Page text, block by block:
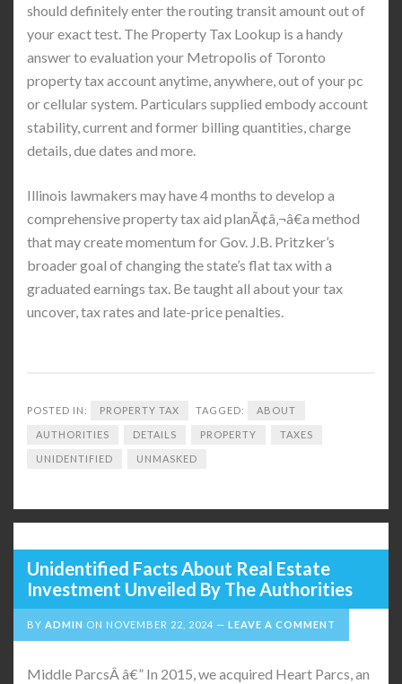
should definitely enter the routing transit amount out of
your exact test. The Property Tax Lookup is a handy
answer to evaluation your Metropolis of Toronto
property tax account anytime, anywhere, out of your pc
or cellular system. Particulars supplied embody account
stability, current and former billing quantities, charge
details, due dates and more.
Illinois lawmakers may have 4 months to develop a
comprehensive property tax aid planÃ¢â‚¬â€a method
that may create momentum for Gov. J.B. Pritzker’s
broader goal of changing the state’s flat tax with a
graduated earnings tax. Be taught all about your tax
uncover, tax rates and late-price penalties.
POSTED IN: PROPERTY TAX TAGGED: ABOUT
AUTHORITIES DETAILS PROPERTY TAXES
UNIDENTIFIED UNMASKED
Unidentified Facts About Real Estate
Investment Unveiled By The Authorities
BY ADMIN ON NOVEMBER 22, 2024 LEAVE A COMMENT
Middle ParcsÂ â€” In 2015, we acquired Heart Parcs, an